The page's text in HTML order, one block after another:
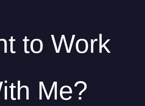
to Work
Me?